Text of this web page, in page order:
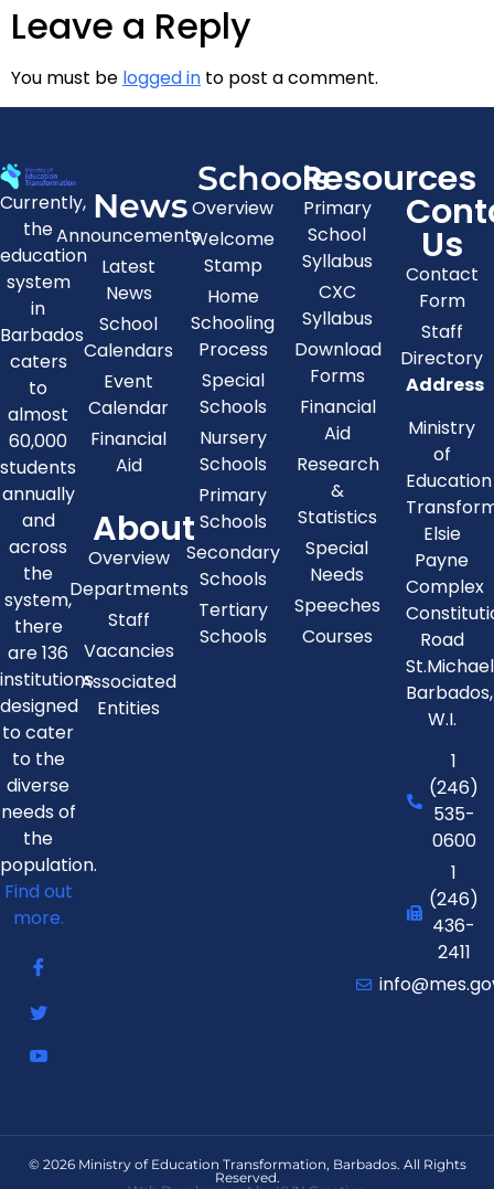
Leave a Reply
You must be logged in to post a comment.
Currently,
the
education
system
in
Barbados
caters
to
almost
60,000
students
annually
and
across
the
system,
there
are 136
institutions
designed
to cater
to the
diverse
needs of
the
population.
Find out
more.
News
Announcements
Latest
News
School
Calendars
Event
Calendar
Financial
Aid
About
Overview
Departments
Staff
Vacancies
Associated
Entities
Schools
Overview
Welcome
Stamp
Home
Schooling
Process
Special
Schools
Nursery
Schools
Primary
Schools
Secondary
Schools
Tertiary
Schools
Resources
Primary
School
Syllabus
CXC
Syllabus
Download
Forms
Financial
Aid
Research
&
Statistics
Special
Needs
Speeches
Courses
Us
Contact
Form
Staff
Directory
Address
Ministry
of
Education
Elsie
Payne
Complex
Road
St.Michael
Barbados,
W.I.
1
(246)
535-
0600
1
(246)
436-
2411
© 2026 Ministry of Education Transformation, Barbados. All Rights
Reserved.